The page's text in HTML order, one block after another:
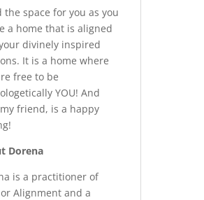
the space for you as you
a home that is aligned
divinely inspired
It is a home where
free to be
YOU! And
friend, is a happy
Dorena
is a practitioner of
Alignment and a